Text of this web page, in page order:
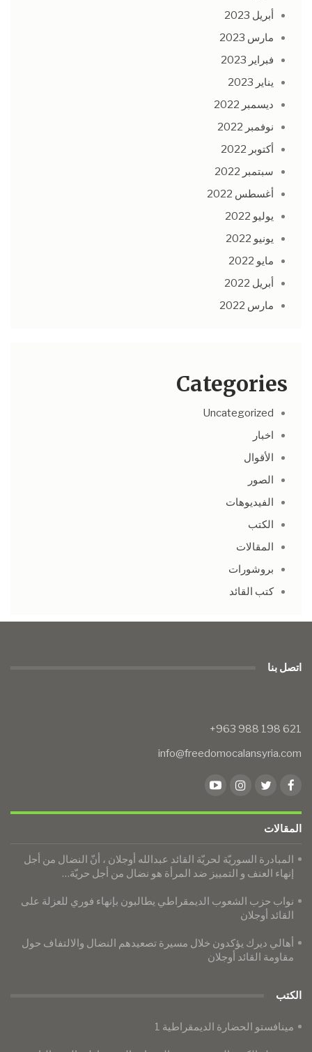
أبريل 2023
مارس 2023
فبراير 2023
يناير 2023
ديسمبر 2022
نوفمبر 2022
أكتوبر 2022
سبتمبر 2022
أغسطس 2022
يوليو 2022
يونيو 2022
مايو 2022
أبريل 2022
مارس 2022
Categories
Uncategorized
اخبار
الأقوال
الصور
الفيديوهات
الكتب
المقالات
بروشورات
كتب القائد
اتصل بنا
info@freedomocalansyria.com
المقالات
المبادرة السوريّة لحريّة القائد عبدالله أوجلان ، أنّ النضال من أجل
إنهاء العنف و التمييز ضد المرأة هو نضال من أجل حريّة…
نواب حزب الشعوب الديمقراطي يطالبون بإنهاء فوري للعزلة على
القائد أوجلان
​​​​​​​أهالي ديرك يؤكدون خلال مسيرة تصعيدهم النضال والالتفاف حول
مقاومة القائد أوجلان
الكتب
مينافستو الحضارة الديمقراطية 1